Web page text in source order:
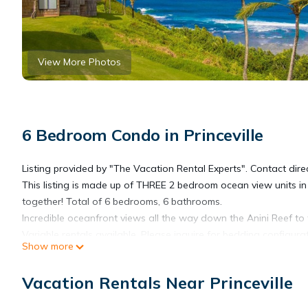
View More Photos
6 Bedroom Condo in Princeville
Listing provided by "The Vacation Rental Experts". Contact
This listing is made up of THREE 2 bedroom ocean view units
together! Total of 6 bedrooms, 6 bathrooms.
Incredible oceanfront views all the way down the Anini Reef
Incredible value for what you get compared to most rentals in
The jungle trail crosses a small stream then descends to a
Show more
Vacation Rentals Near Princeville